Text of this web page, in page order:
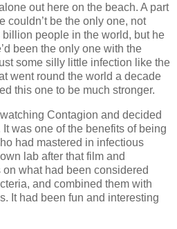
out here on the beach. A part
couldn’t be the only one, not
people in the world, but he
been the only one with the
some silly little infection like the
went round the world a decade
this one to be much stronger.
Contagion and decided
was one of the benefits of being
had mastered in infectious
lab after that film and
what had been considered
and combined them with
It had been fun and interesting